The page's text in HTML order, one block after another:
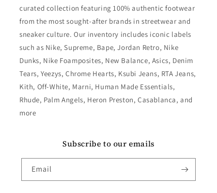
curated collection featuring 100% authentic footwear
from the most sought-after brands in streetwear and
sneaker culture. Our inventory includes iconic labels
such as Nike, Supreme, Bape, Jordan Retro, Nike
Dunks, Nike Foamposites, New Balance, Asics, Denim
Tears, Yeezys, Chrome Hearts, Ksubi Jeans, RTA Jeans,
Kith, Off-White, Marni, Human Made Essentials,
Rhude, Palm Angels, Heron Preston, Casablanca, and
more
Subscribe to our emails
Email